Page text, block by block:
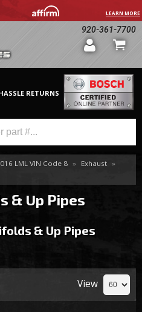
LEARN MORE
920-361-7700
RETURNS
LML VIN Code 8 » Exhaust »
& Up Pipes
& Up Pipes
View